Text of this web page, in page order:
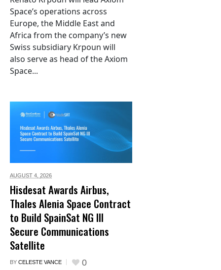
Space’s operations across
Europe, the Middle East and
Africa from the company’s new
Swiss subsidiary Krpoun will
also serve as head of the Axiom
Space...
AUGUST 4, 2026
Hisdesat Awards Airbus,
Thales Alenia Space Contract
to Build SpainSat NG III
Secure Communications
Satellite
BY CELESTE VANCE 0